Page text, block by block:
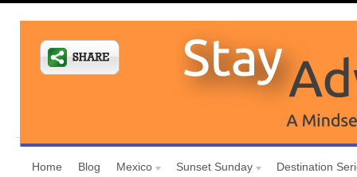
Home Blog Mexico Sunset Sunday
Destination